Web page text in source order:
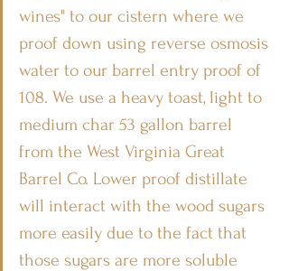
wines" to our cistern where we
proof down using reverse osmosis
water to our barrel entry proof of
108. We use a heavy toast, light to
medium char 53 gallon barrel
from the West Virginia Great
Barrel Co. Lower proof distillate
will interact with the wood sugars
more easily due to the fact that
those sugars are more soluble